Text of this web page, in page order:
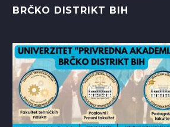
BRČKO DISTRIKT BIH